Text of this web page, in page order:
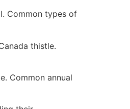
Common types of
thistle.
Common annual